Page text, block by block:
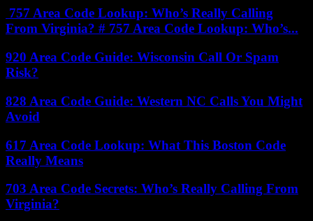
757 Area Code Lookup: Who’s Really Calling
From Virginia? # 757 Area Code Lookup: Who’s...
920 Area Code Guide: Wisconsin Call Or Spam
Risk?
828 Area Code Guide: Western NC Calls You Might
Avoid
617 Area Code Lookup: What This Boston Code
Really Means
703 Area Code Secrets: Who’s Really Calling From
Virginia?